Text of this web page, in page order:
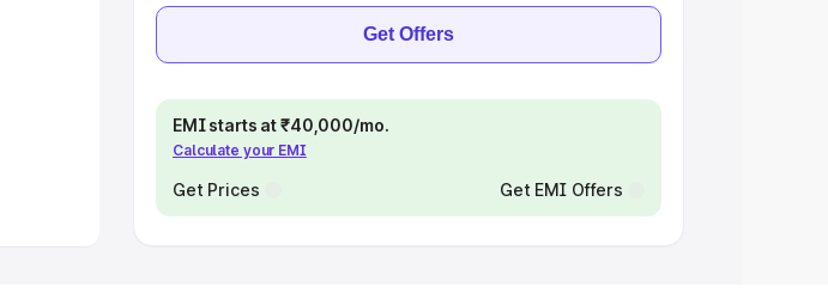
Get Offers
EMI starts at ₹40,000/mo.
Calculate your EMI
Get Prices Get EMI Offers